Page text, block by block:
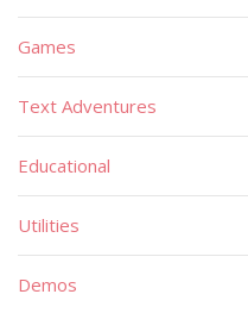
Games
Text Adventures
Educational
Utilities
Demos